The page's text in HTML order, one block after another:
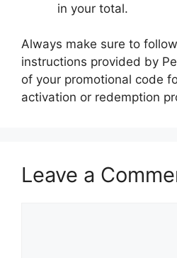
in your total.
Always make sure to
instructions provided by
of your promotional code
activation or redemption
Leave a